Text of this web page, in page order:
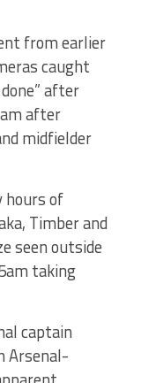
from earlier
caught
after
after
midfielder
hours of
Timber and
seen outside
taking
captain
Arsenal-